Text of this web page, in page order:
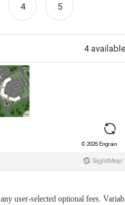
4 5
4available
user-selected optional fees.